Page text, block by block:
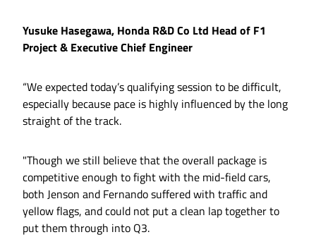
Yusuke Hasegawa, Honda R&D Co Ltd Head of F1
Project & Executive Chief Engineer
“We expected today’s qualifying session to be difficult,
especially because pace is highly influenced by the long
straight of the track.
"Though we still believe that the overall package is
competitive enough to fight with the mid-field cars,
both Jenson and Fernando suffered with traffic and
yellow flags, and could not put a clean lap together to
put them through into Q3.